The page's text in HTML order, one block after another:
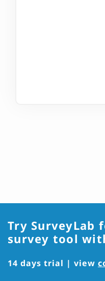
Try SurveyLab
survey tool
14 days trial | view